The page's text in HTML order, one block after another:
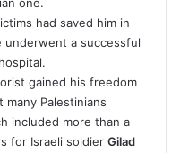
had saved him in
underwent a successful
gained his freedom
many Palestinians
included more than a
for Israeli soldier Gilad